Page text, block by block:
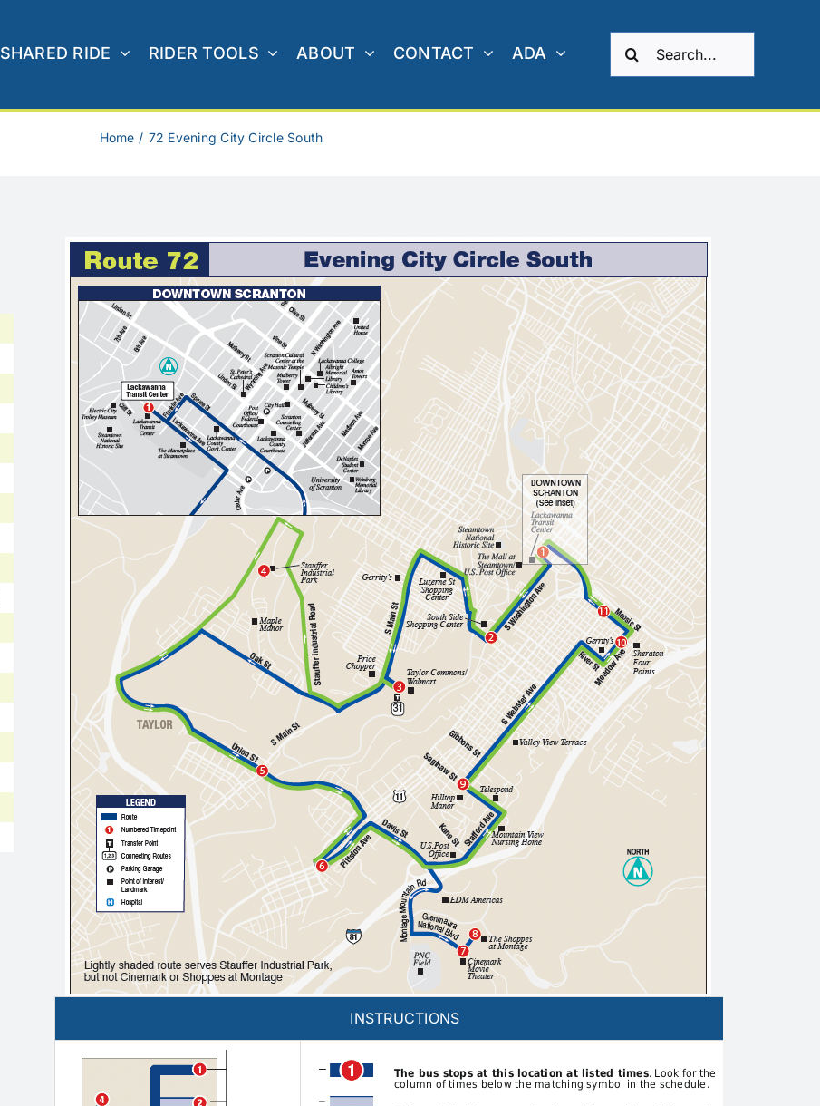
SHARED RIDE RIDER TOOLS ABOUT CONTACT ADA
Home 72 Evening City Circle South
INSTRUCTIONS
The bus stops at this location at listed times. Look for the
column of times below the matching symbol in the schedule.